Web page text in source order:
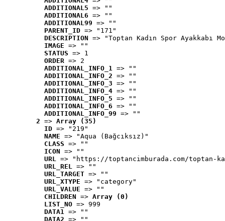
ADDITIONAL5 => ""
ADDITIONAL6 => ""
ADDITIONAL99 => ""
PARENT_ID => "171"
DESCRIPTION => "Toptan Kadın Spor Ayakkabı
IMAGE => ""
STATUS => 1
ORDER => 2
ADDITIONAL_INFO_1 => ""
ADDITIONAL_INFO_2 => ""
ADDITIONAL_INFO_3 => ""
ADDITIONAL_INFO_4 => ""
ADDITIONAL_INFO_5 => ""
ADDITIONAL_INFO_6 => ""
ADDITIONAL_INFO_99 => ""
2 => Array (35)
ID => "219"
NAME => "Aqua (Bağcıksız)"
CLASS => ""
ICON => ""
URL => "https://toptancimburada.com/toptan-
URL_REL => ""
URL_TARGET => ""
URL_XTYPE => "category"
URL_VALUE => ""
CHILDREN => Array (0)
LIST_NO => 999
DATA1 => ""
DATA2 => ""